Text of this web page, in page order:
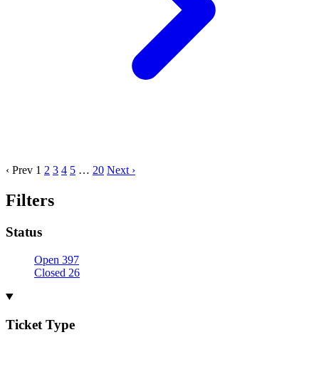
‹ Prev 1 2 3 4 5 … 20 Next ›
Filters
Status
Open 397
Closed 26
Ticket Type